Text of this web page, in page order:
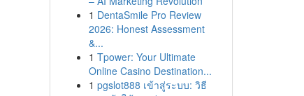
1 DentaSmile Pro Review
2026: Honest Assessment
&...
1 Tpower: Your Ultimate
Online Casino Destination...
1 pgslot888 เข้าสู่ระบบ: วิธี